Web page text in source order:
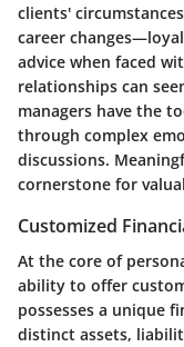
clients'
career
advice when faced
relationships can
managers have the
through complex
discussions.
cornerstone for
Customized
At the core of
ability to offer
possesses a unique
distinct assets,